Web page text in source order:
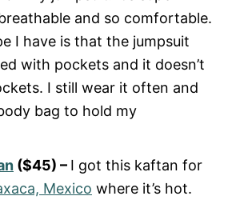
and so comfortable.
I have is that the jumpsuit
with pockets and it doesn’t
I still wear it often and
bag to hold my
($45) – I got this kaftan for
Mexico where it’s hot.